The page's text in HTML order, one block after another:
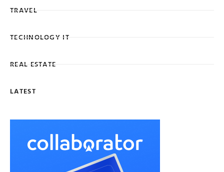
TRAVEL
TECHNOLOGY IT
REAL ESTATE
LATEST